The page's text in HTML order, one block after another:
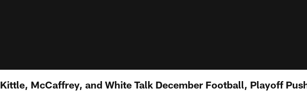
Kittle, McCaffrey, and White Talk December Football, Playoff